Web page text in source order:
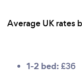
Average UK rates
1-2 bed: £36